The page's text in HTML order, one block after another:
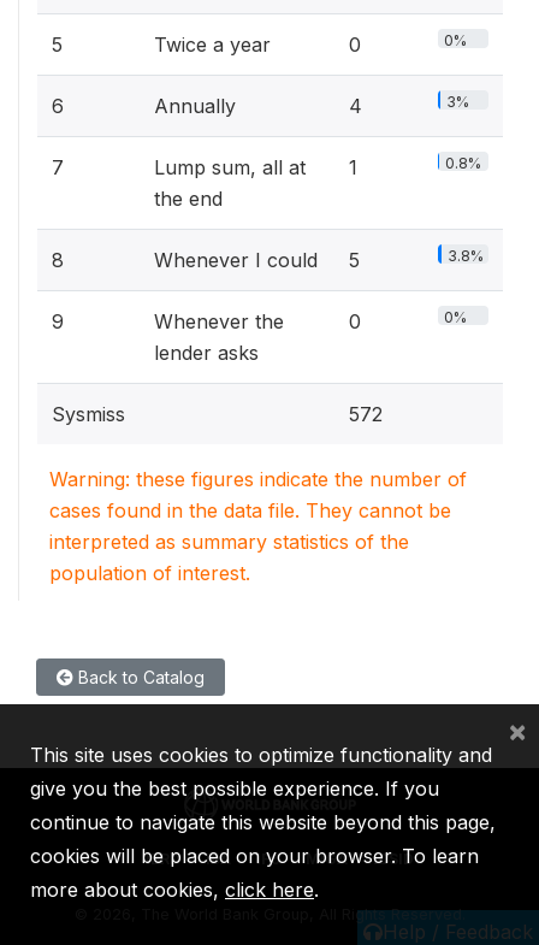
5 Twice a year 0 0%
6 Annually 4 3%
7
Lump sum, all at
the end
1 0.8%
8 Whenever I could 5 3.8%
9
Whenever the
lender asks
0 0%
Sysmiss 572
Warning: these figures indicate the number of
cases found in the data file. They cannot be
interpreted as summary statistics of the
population of interest.
Back to Catalog
Help / Feedback
IBRD IDA IFC MIGA ICSID
2026, The World Bank Group, All Rights Reserved.
This site uses cookies to optimize functionality and
give you the best possible experience. If you
continue to navigate this website beyond this page,
cookies will be placed on your browser. To learn
more about cookies, click here.
×